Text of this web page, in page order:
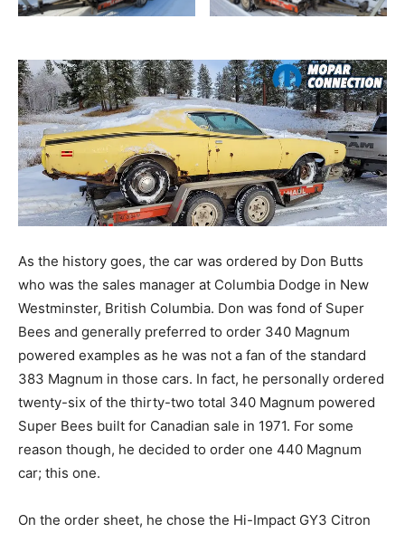
As the history goes, the car was ordered by Don Butts
who was the sales manager at Columbia Dodge in New
Westminster, British Columbia. Don was fond of Super
Bees and generally preferred to order 340 Magnum
powered examples as he was not a fan of the standard
383 Magnum in those cars. In fact, he personally ordered
twenty-six of the thirty-two total 340 Magnum powered
Super Bees built for Canadian sale in 1971. For some
reason though, he decided to order one 440 Magnum
car; this one.
On the order sheet, he chose the Hi-Impact GY3 Citron